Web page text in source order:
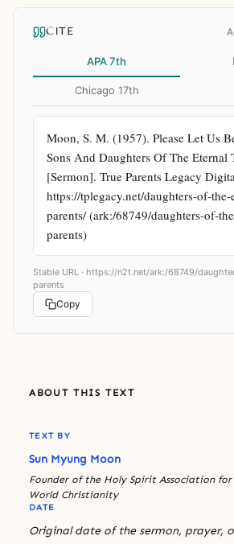
CITE
APA 7th
Chicago 17th
Moon, S. M. (1957). Please Let Us
Sons And Daughters Of The Eternal
[Sermon]. True Parents Legacy
https://tplegacy.net/daughters-of-
parents/ (ark:/68749/daughters-of-
parents)
Stable URL · https://n2t.net/ark:/68749/
parents
Copy
ABOUT THIS TEXT
TEXT BY
Sun Myung Moon
Founder of the Holy Spirit Association
World Christianity
DATE
Original date of the sermon, prayer,